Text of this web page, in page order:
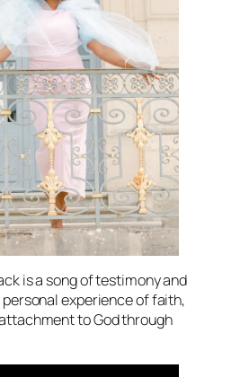
is a song of testimony and
experience of faith,
to God through